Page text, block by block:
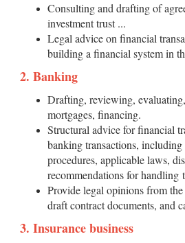
Consulting and drafting of
investment trust ...
Legal advice on financial
building a financial system in
2. Banking
Drafting, reviewing,
mortgages, financing.
Structural advice for financial
banking transactions, including
procedures, applicable laws,
recommendations for handling
Provide legal opinions from
draft contract documents, and
3. Insurance business